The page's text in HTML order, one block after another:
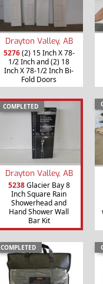
Drayton Valley, AB
5276(2) 15 Inch X 78-
1/2 Inch and (2) 18
Inch X 78-1/2 Inch Bi-
Fold Doors
COMPLETED
Drayton Valley, AB
5238Glacier Bay 8
Inch Square Rain
Showerhead and
Hand Shower Wall
Bar Kit
COMPLETED